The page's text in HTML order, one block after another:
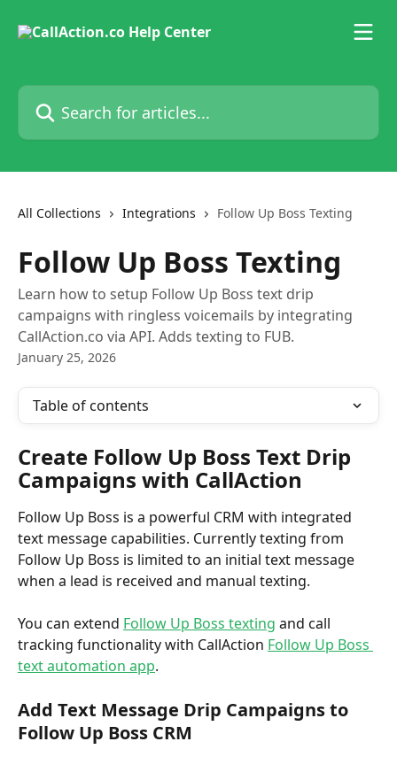
Search for articles...
All Collections Integrations Follow Up Boss Texting
Follow Up Boss Texting
Learn how to setup Follow Up Boss text drip
campaigns with ringless voicemails by integrating
CallAction.co via API. Adds texting to FUB.
January 25, 2026
Table of contents
Create Follow Up Boss Text Drip
Campaigns with CallAction
Follow Up Boss is a powerful CRM with integrated
text message capabilities. Currently texting from
Follow Up Boss is limited to an initial text message
when a lead is received and manual texting.
You can extend Follow Up Boss texting and call
tracking functionality with CallAction Follow Up Boss
text automation app.
Add Text Message Drip Campaigns to
Follow Up Boss CRM